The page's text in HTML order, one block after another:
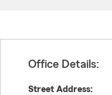
Office Details:
Street Address: